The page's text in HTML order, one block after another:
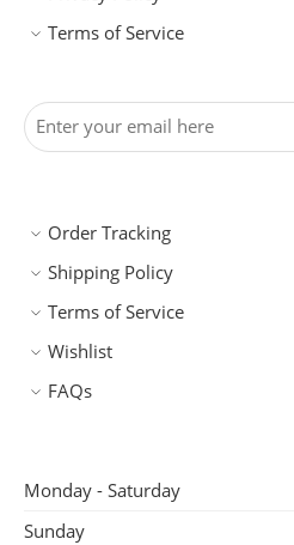
Terms of Service
Order Tracking
Shipping Policy
Terms of Service
Wishlist
FAQs
Monday - Saturday
Sunday